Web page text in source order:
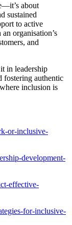
about
sustained
to active
organisation’s
and
in leadership
fostering authentic
inclusion is
or-inclusive-
development-
effective-
for-inclusive-